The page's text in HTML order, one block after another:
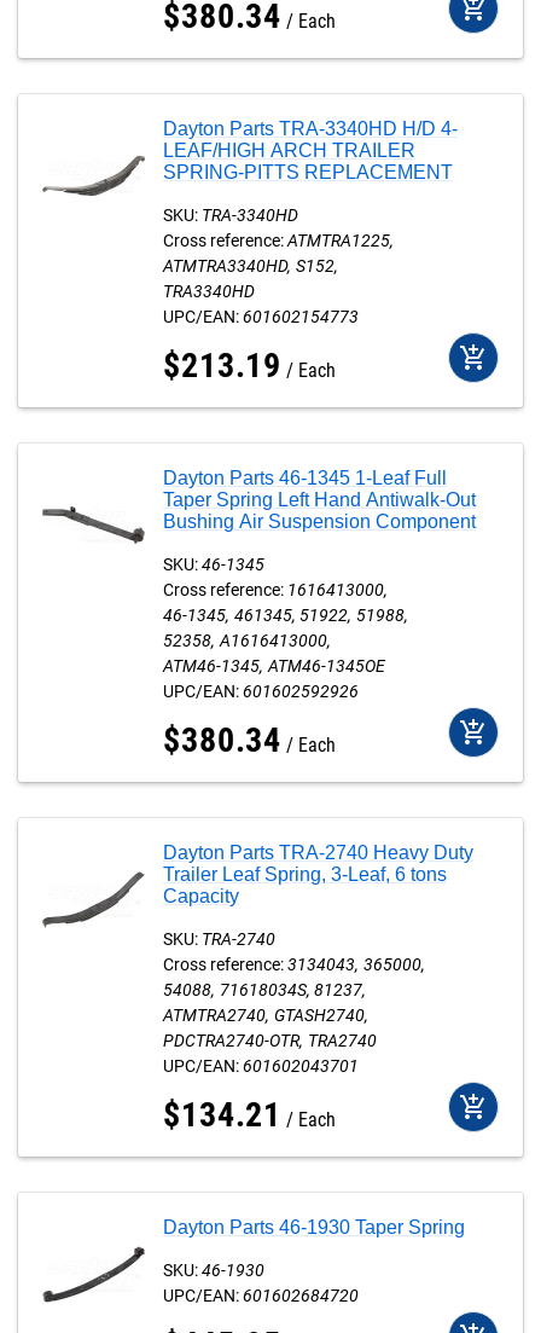
$380.34 Each add_shopping_cart
Dayton Parts TRA-3340HD H/D 4-
LEAF/HIGH ARCH TRAILER
SPRING-PITTS REPLACEMENT
SKU: TRA-3340HD
Cross reference:ATMTRA1225
ATMTRA3340HD S152
TRA3340HD
UPC/EAN:601602154773
$213.19 Each add_shopping_cart
Dayton Parts 46-1345 1-Leaf Full
Taper Spring Left Hand Antiwalk-Out
Bushing Air Suspension Component
SKU:46-1345
Cross reference: 1616413000
46-1345 461345 51922 51988
52358 A1616413000
ATM46-1345 ATM46-1345OE
UPC/EAN:601602592926
$380.34 Each add_shopping_cart
Dayton Parts TRA-2740 Heavy Duty
Trailer Leaf Spring, 3-Leaf, 6 tons
Capacity
SKU: TRA-2740
Cross reference:3134043 365000
54088 71618034S 81237
ATMTRA2740 GTASH2740
PDCTRA2740-OTR TRA2740
UPC/EAN:601602043701
$134.21 Each add_shopping_cart
Dayton Parts 46-1930 Taper Spring
SKU:46-1930
UPC/EAN:601602684720